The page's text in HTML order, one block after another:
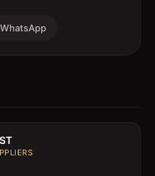
WhatsApp